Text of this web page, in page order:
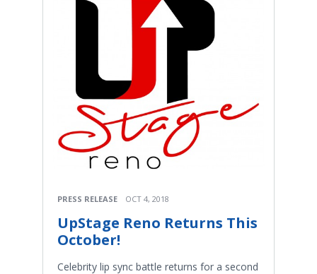
PRESS RELEASE OCT 4, 2018
UpStage Reno Returns This
October!
Celebrity lip sync battle returns for a second